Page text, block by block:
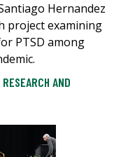
Hernandez
project examining
PTSD among
RESEARCH AND